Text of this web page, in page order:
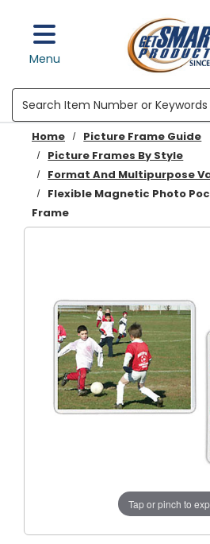
Menu
Search
Home
Picture Frame Guide
Picture Frames By Style
Format And Multipurpose
Flexible Magnetic Photo
Frame
Tap or pinch to